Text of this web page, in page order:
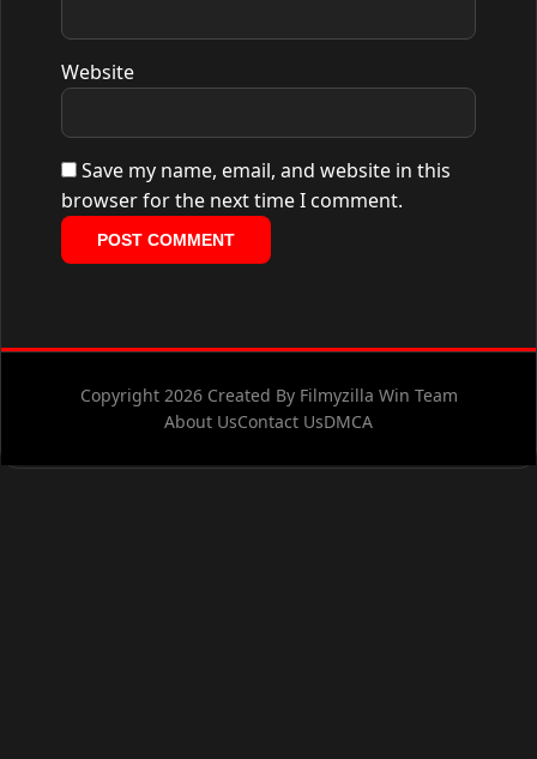
Website
Save my name, email, and website in this
browser for the next time I comment.
Copyright 2026 Created By Filmyzilla Win Team
About UsContact UsDMCA